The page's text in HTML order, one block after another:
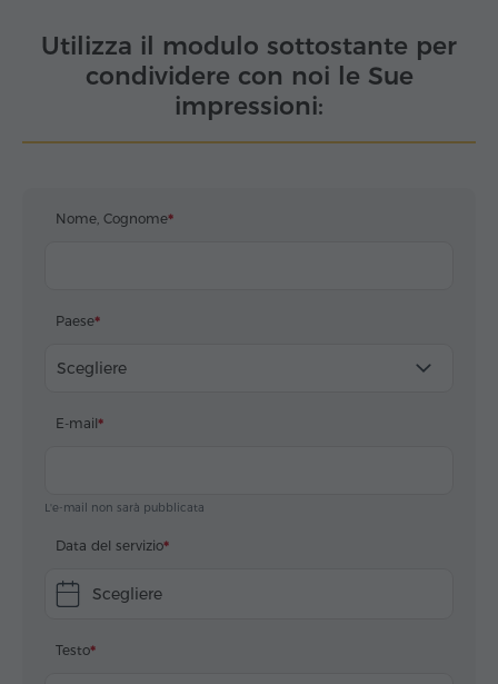
Utilizza il modulo sottostante per
condividere con noi le Sue
impressioni:
Nome, Cognome
Paese
Scegliere
E-mail
L'e-mail non sarà pubblicata
Data del servizio
Scegliere
Testo